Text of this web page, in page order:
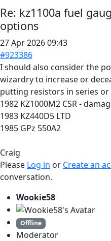
Re: kz1100a fuel
options
27 Apr 2026 09:43
#923386
I should also consider the
wizardry to increase or
putting resistors in series or
1982 KZ1000M2 CSR -
1983 KZ440D5 LTD
1985 GPz 550A2
Craig
Please Log in or Create an
conversation.
Wookie58
Offline
Moderator